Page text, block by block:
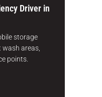
Driver in
storage
areas,
points.